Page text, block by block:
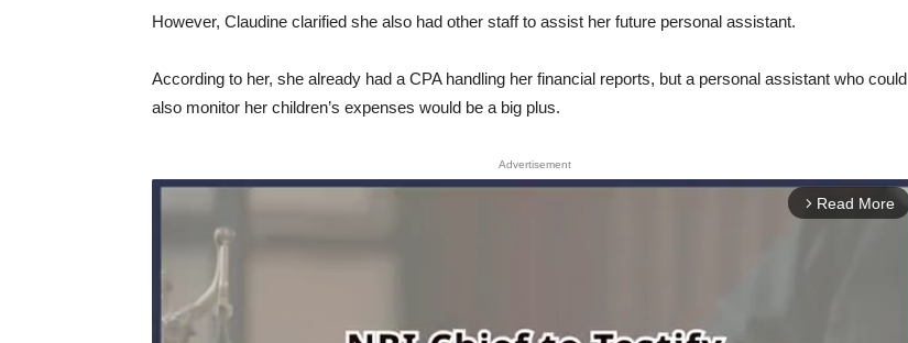
However, Claudine clarified she also had other staff to assist her future personal assistant.
According to her, she already had a CPA handling her financial reports, but a personal assistant who could
also monitor her children’s expenses would be a big plus.
Advertisement
arrow_forward_ios Read More